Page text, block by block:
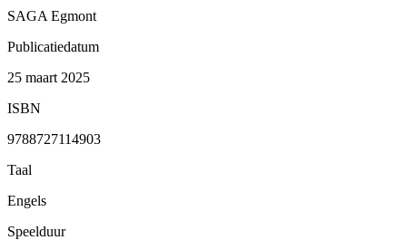
SAGA Egmont
Publicatiedatum
25 maart 2025
ISBN
9788727114903
Taal
Engels
Speelduur